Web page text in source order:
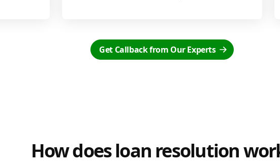
Get Callback from Our Experts
How does loan resolution